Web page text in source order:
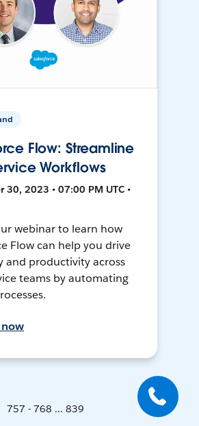
Flow: Streamline
Workflows
30, 2023 • 07:00 PM UTC •
webinar to learn how
Flow can help you drive
and productivity across
teams by automating
now
757 - 768 ... 839